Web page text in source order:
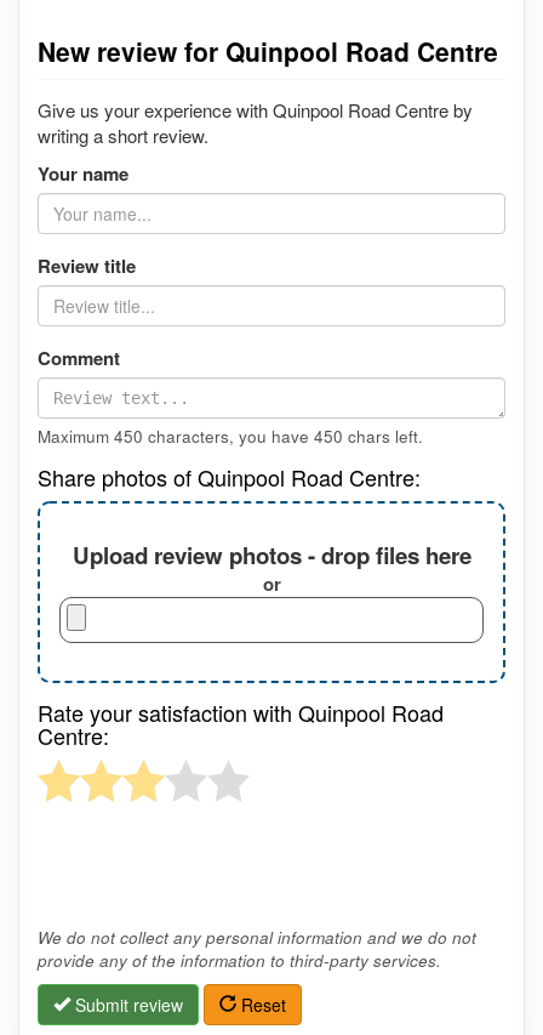
New review for Quinpool Road Centre
Give us your experience with Quinpool Road Centre by
writing a short review.
Your name
Review title
Comment
Maximum 450 characters, you have 450 chars left.
Share photos of Quinpool Road Centre:
Upload review photos - drop files here
or
Rate your satisfaction with Quinpool Road
Centre:
We do not collect any personal information and we do not
provide any of the information to third-party services.
Submit review Reset